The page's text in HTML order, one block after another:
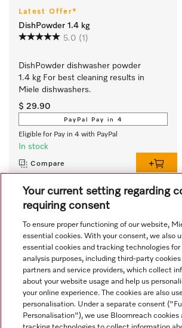
Latest Offer*
DishPowder 1.4 kg
5.0 (1)
DishPowder dishwasher powder
1.4 kg For best cleaning results in
Miele dishwashers.
$ 29.90
PayPal Pay in 4
Eligible for Pay in 4 with PayPal
In stock
Compare
View all recently viewed
Navigation
Your current setting regarding
requiring consent
To ensure proper functioning of our website,
essential cookies. With your consent, we also
essential cookies and tracking technologies for
analysis purposes, including third-party
partners and service providers, which collect
about your website usage and help us
your online experience. The cookies are also
personalisation. Under a separate consent ("Full
Personalisation"), we use Bloomreach cookies